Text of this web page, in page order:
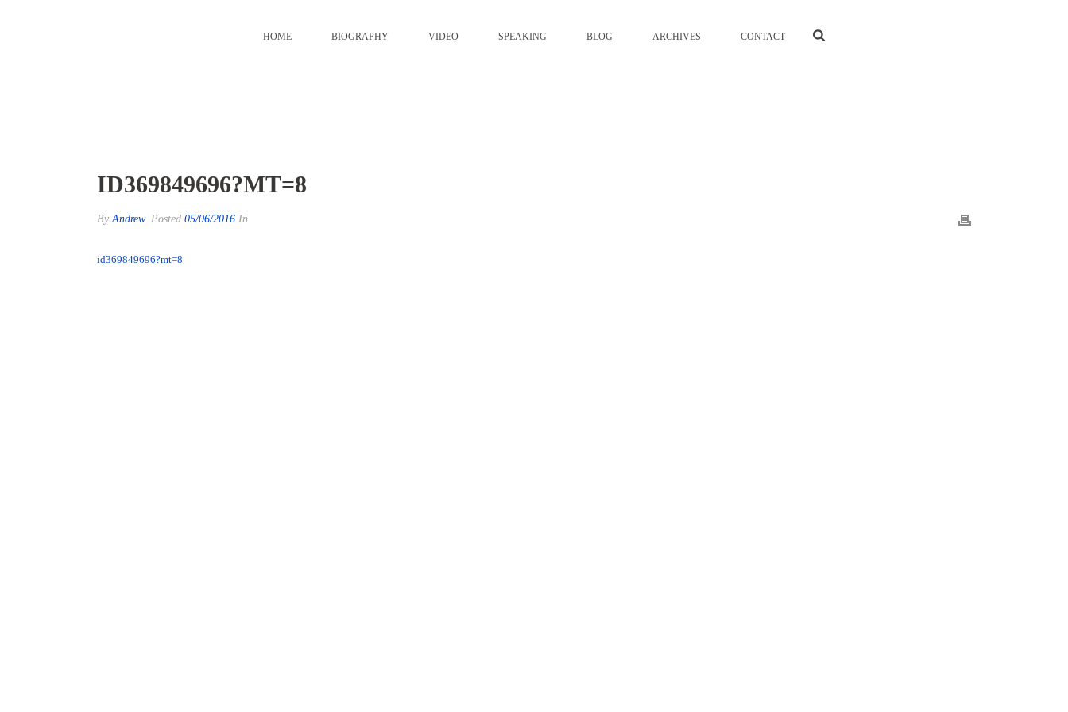
HOME BIOGRAPHY VIDEO SPEAKING BLOG ARCHIVES CONTACT
ID369849696?MT=8
ByAndrew Posted 05/06/2016 In
id369849696?mt=8